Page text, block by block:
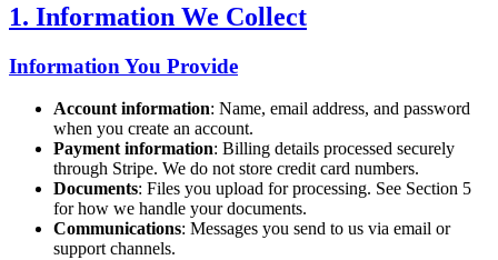
1. Information We Collect
Information You Provide
Account information: Name, email address, and password
when you create an account.
Payment information: Billing details processed securely
through Stripe. We do not store credit card numbers.
Documents: Files you upload for processing. See Section 5
for how we handle your documents.
Communications: Messages you send to us via email or
support channels.